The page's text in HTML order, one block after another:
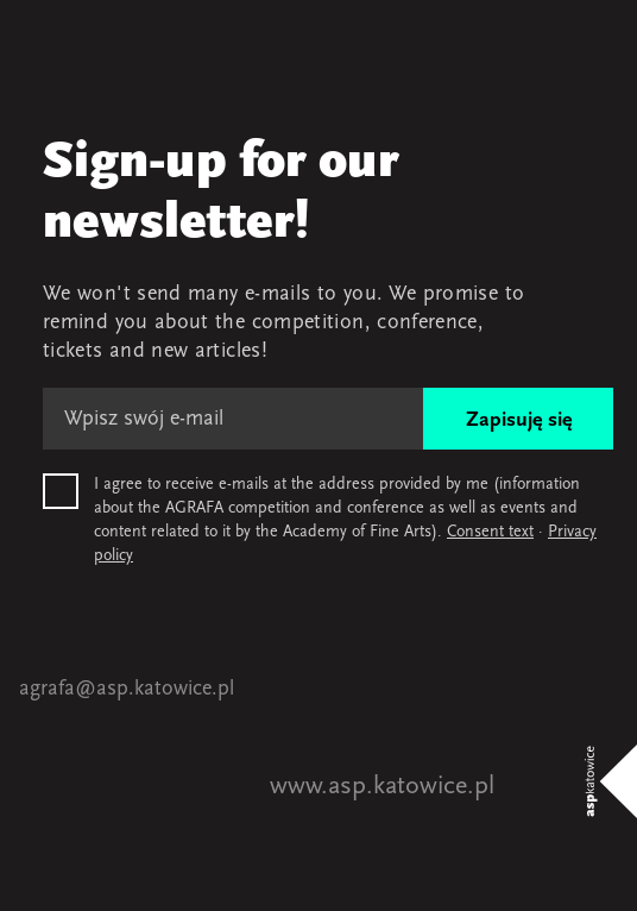
Sign-up for our
newsletter!
We won't send many e-mails to you. We promise to
remind you about the competition, conference,
tickets and new articles!
Zapisuję się
I agree to receive e-mails at the address provided by me (information
about the AGRAFA competition and conference as well as events and
content related to it by the Academy of Fine Arts). Consent text · Privacy
policy
agrafa@asp.katowice.pl
www.asp.katowice.pl